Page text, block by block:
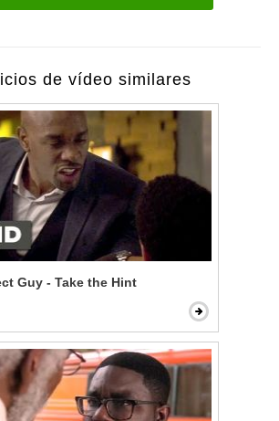
de vídeo similares
Guy - Take the Hint